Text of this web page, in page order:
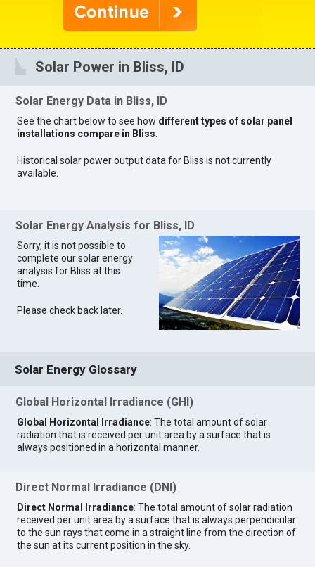
Solar Power in Bliss, ID
Solar Energy Data in Bliss, ID
See the chart below to see how different types of solar panel
installations compare in Bliss
Historical solar power output data for Bliss is not currently
available.
Solar Energy Analysis for Bliss, ID
Sorry, it is not possible to
complete our solar energy
analysis for Bliss at this
time.
Please check back later.
Solar Energy Glossary
Global Horizontal Irradiance (GHI)
Global Horizontal Irradiance: The total amount of solar
radiation that is received per unit area by a surface that is
always positioned in a horizontal manner.
Direct Normal Irradiance (DNI)
Direct Normal Irradiance: The total amount of solar radiation
received per unit area by a surface that is always perpendicular
to the sun rays that come in a straight line from the direction of
the sun at its current position in the sky.